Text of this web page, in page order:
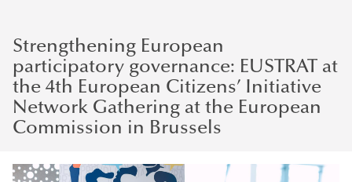
Strengthening European
participatory governance: EUSTRAT at
the 4th European Citizens’ Initiative
Network Gathering at the European
Commission in Brussels